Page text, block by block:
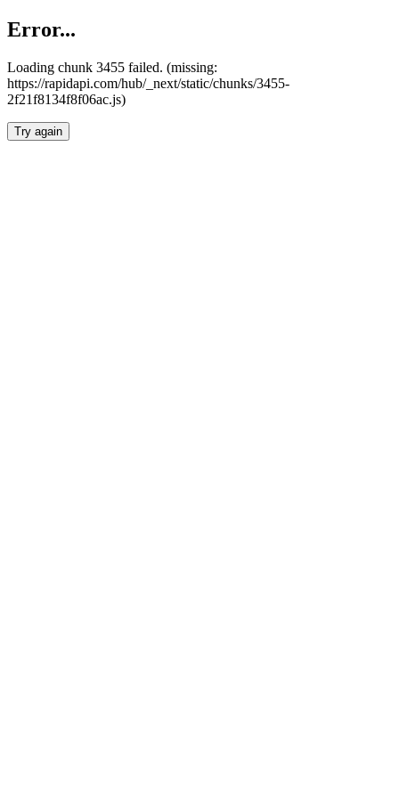
Error...
Loading chunk 3455 failed. (missing:
https://rapidapi.com/hub/_next/static/chunks/3455-
2f21f8134f8f06ac.js)
Try again